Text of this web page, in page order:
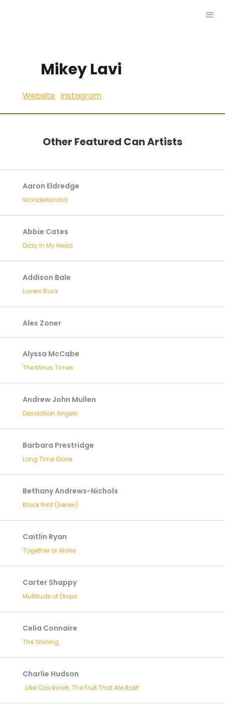
Mikey Lavi
Website Instagram
Other Featured Can Artists
Aaron Eldredge
Wonderlandia
Abbie Cates
Dizzy In My Head
Addison Bale
Lovers Rock
Alex Zoner
Alyssa McCabe
The Minus Times
Andrew John Mullen
Desolation Angels
Barbara Prestridge
Long Time Gone
Bethany Andrews-Nichols
Block Print (Series)
Caitlin Ryan
Together or Alone
Carter Shappy
Multitude of Drops
Celia Connaire
The Shining
Charlie Hudson
…Like Clockwork, The Fruit That Ate Itself